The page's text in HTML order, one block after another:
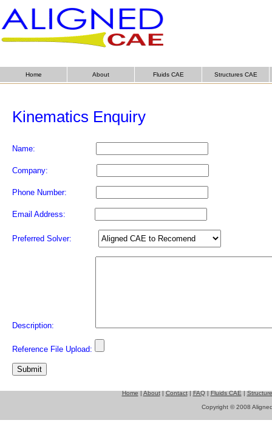
Home About Fluids CAE Structures CAE
Kinematics Enquiry
Name:
Company:
Phone Number:
Email Address:
Preferred Solver:
Description:
Reference File Upload:
Home|About|Contact|FAQ|Fluids CAE|
Copyright © 2008